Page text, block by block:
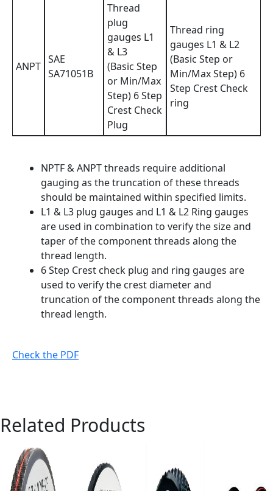
ANPT
SAE
SA71051B
Thread
plug
gauges L1
& L3
(Basic Step
or Min/Max
Step) 6 Step
Crest Check
Plug
Thread ring
gauges L1 & L2
(Basic Step or
Min/Max Step) 6
Step Crest Check
ring
NPTF & ANPT threads require additional
gauging as the truncation of these threads
should be maintained within specified limits.
L1 & L3 plug gauges and L1 & L2 Ring gauges
are used in combination to verify the size and
taper of the component threads along the
thread length.
6 Step Crest check plug and ring gauges are
used to verify the crest diameter and
truncation of the component threads along the
thread length.
Check the PDF
Related Products